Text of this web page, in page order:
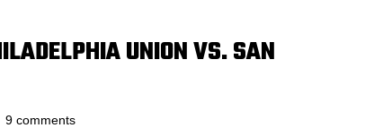
UNION VS. SAN
9 comments